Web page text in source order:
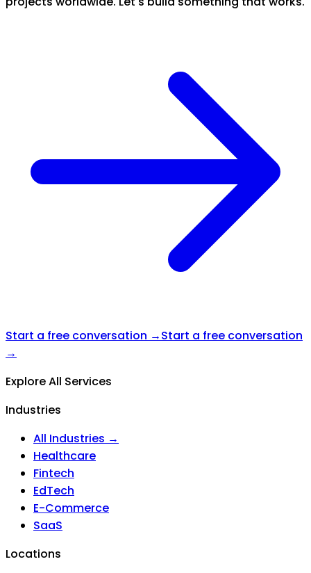
Start a free conversation →Start a free conversation
→
Explore All Services
Industries
All Industries →
Healthcare
Fintech
EdTech
E-Commerce
SaaS
Locations